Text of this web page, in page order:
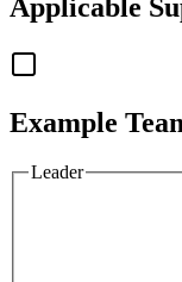
Applicable
Example
Leader